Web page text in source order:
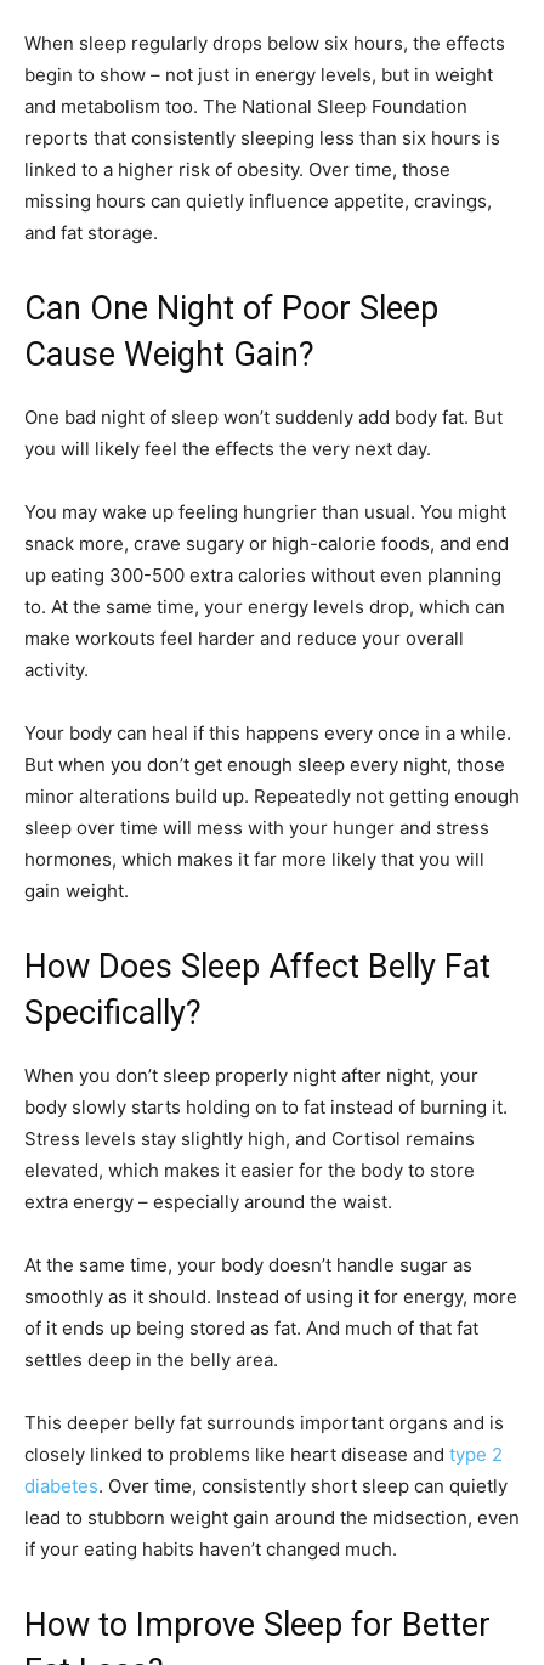
When sleep regularly drops below six hours, the effects
begin to show – not just in energy levels, but in weight
and metabolism too. The National Sleep Foundation
reports that consistently sleeping less than six hours is
linked to a higher risk of obesity. Over time, those
missing hours can quietly influence appetite, cravings,
and fat storage.
Can One Night of Poor Sleep
Cause Weight Gain?
One bad night of sleep won’t suddenly add body fat. But
you will likely feel the effects the very next day.
You may wake up feeling hungrier than usual. You might
snack more, crave sugary or high-calorie foods, and end
up eating 300-500 extra calories without even planning
to. At the same time, your energy levels drop, which can
make workouts feel harder and reduce your overall
activity.
Your body can heal if this happens every once in a while.
But when you don’t get enough sleep every night, those
minor alterations build up. Repeatedly not getting enough
sleep over time will mess with your hunger and stress
hormones, which makes it far more likely that you will
gain weight.
How Does Sleep Affect Belly Fat
Specifically?
When you don’t sleep properly night after night, your
body slowly starts holding on to fat instead of burning it.
Stress levels stay slightly high, and Cortisol remains
elevated, which makes it easier for the body to store
extra energy – especially around the waist.
At the same time, your body doesn’t handle sugar as
smoothly as it should. Instead of using it for energy, more
of it ends up being stored as fat. And much of that fat
settles deep in the belly area.
This deeper belly fat surrounds important organs and is
closely linked to problems like heart disease and type 2
diabetes. Over time, consistently short sleep can quietly
lead to stubborn weight gain around the midsection, even
if your eating habits haven’t changed much.
How to Improve Sleep for Better